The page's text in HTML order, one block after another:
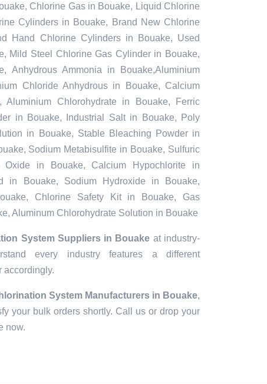
Chlorine Gas in Bouake, Liquid Chlorine
Cylinders in Bouake, Brand New Chlorine
Hand Chlorine Cylinders in Bouake, Used
Mild Steel Chlorine Gas Cylinder in Bouake,
Anhydrous Ammonia in Bouake,Aluminium
Chloride Anhydrous in Bouake, Calcium
Chlorohydrate in Bouake, Ferric
in Bouake, Industrial Salt in Bouake, Poly
in Bouake, Stable Bleaching Powder in
Sodium Metabisulfite in Bouake, Sulfuric
in Bouake, Calcium Hypochlorite in
in Bouake, Sodium Hydroxide in Bouake,
Chlorine Safety Kit in Bouake, Gas
Aluminum Chlorohydrate Solution in Bouake
System Suppliers in Bouake at industry-
every industry features a different
accordingly.
System Manufacturers in Bouake,
your bulk orders shortly. Call us or drop your
now.